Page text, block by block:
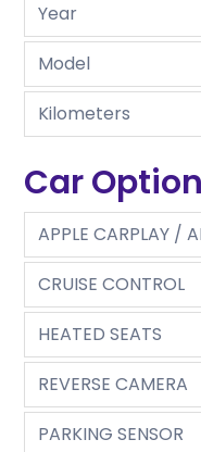
Year
Model
Kilometers
Car
APPLE CARPLAY /
CRUISE CONTROL
HEATED SEATS
REVERSE CAMERA
PARKING SENSOR